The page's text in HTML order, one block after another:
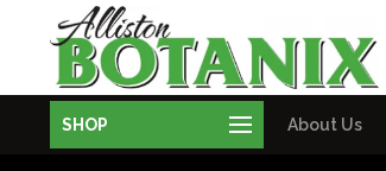
SHOP About Us